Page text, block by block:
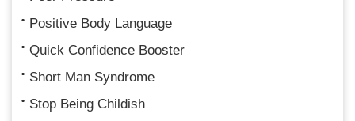
Positive Body Language
Quick Confidence Booster
Short Man Syndrome
Stop Being Childish